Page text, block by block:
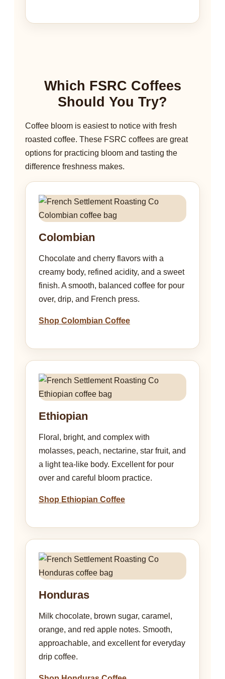
Which FSRC Coffees
Should You Try?
Coffee bloom is easiest to notice with fresh
roasted coffee. These FSRC coffees are great
options for practicing bloom and tasting the
difference freshness makes.
Colombian
Chocolate and cherry flavors with a
creamy body, refined acidity, and a sweet
finish. A smooth, balanced coffee for pour
over, drip, and French press.
Shop Colombian Coffee
Ethiopian
Floral, bright, and complex with
molasses, peach, nectarine, star fruit, and
a light tea-like body. Excellent for pour
over and careful bloom practice.
Shop Ethiopian Coffee
Honduras
Milk chocolate, brown sugar, caramel,
orange, and red apple notes. Smooth,
approachable, and excellent for everyday
drip coffee.